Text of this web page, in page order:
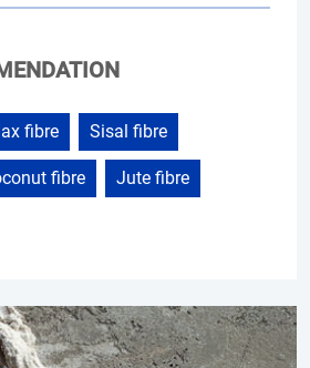
fibre Sisal fibre
fibre Jute fibre